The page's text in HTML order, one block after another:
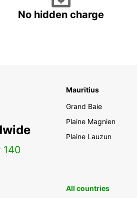
No hidden charge
140
Mauritius
Grand Baie
Plaine Magnien
Plaine Lauzun
All countries